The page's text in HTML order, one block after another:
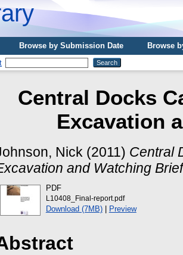
Browse by Submission Date
Browse
Central Docks
Excavation
Nick (2011) Central
and Watching
PDF
L10408_Final-report.pdf
Download (7MB)| Preview